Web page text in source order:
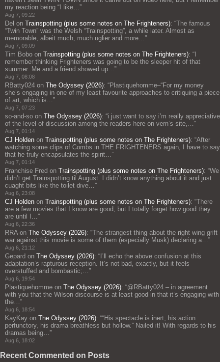
my reaction being “I like…”
Aug 7, 09:22
Del on Trainspotting (plus some notes on The Frighteners): “The famous
“Twin Town” was the Welsh “Trainspotting”, a while later. Almost as
memorable, albeit much, much uglier and more…”
Aug 7, 09:09
Tim Bobo on Trainspotting (plus some notes on The Frighteners): “
remember thinking Frighteners was going to be the sleeper hit of that
summer. Me and a friend showed up…”
Aug 7, 08:08
RBatty024 on The Odyssey (2026): “Plastiquehomme–“For my money
she’s engaging in one of my least favourite approaches to critiquing a piece
of art, which is…”
Aug 7, 07:23
so-and-so on The Odyssey (2026): “i just want to say i’m really appreciative
of the level of discussion among the readers here on vern’s site,…”
Aug 7, 01:14
CJ Holden on Trainspotting (plus some notes on The Frighteners): “After
watching some clips of Combs in THE FRIGHTENERS again, I have to say
that he truly encapsulates the spirit…”
Aug 7, 01:14
Franchise Fred on Trainspotting (plus some notes on The Frighteners): “We
didn’t get Trainspotting til August. I didn’t know anything about it and just
cuaght bits like the toilet dive…”
Aug 6, 23:08
CJ Holden on Trainspotting (plus some notes on The Frighteners): “There
are a few movies that I know are good, but I totally forget how good they
are until I…”
Aug 6, 22:36
RRAon The Odyssey (2026): “The strangest thing about the right wing grift
war against this movie is some of them (especially Musk) declaring a…”
Aug 6, 21:12
Gepard on The Odyssey (2026): “ I’ll echo the above confusion at this
adaptation’s rapturous reception. It’s not bad, exactly, but it feels
overstuffed and bombastic;…”
Aug 6, 19:54
Plastiquehomme on The Odyssey (2026): “@RBatty024 – in agreement
with you that the Wilson discourse is at least good in that it’s engaging with
the…”
Aug 6, 18:54
KayKay on The Odyssey (2026): ““His spectacle is inert, his action
perfunctory, his drama breathless but hollow.” Nailed it! With regards to his
dramas being…”
Aug 6, 18:02
Recent Commented on Posts